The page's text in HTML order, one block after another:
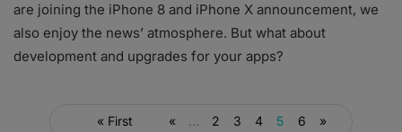
are joining the iPhone 8 and iPhone X announcement, we
also enjoy the news’ atmosphere. But what about
development and upgrades for your apps?
« First « ... 2 3 4 5 6 »